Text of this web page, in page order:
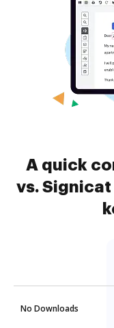
A quick
vs. Signicat
No Downloads